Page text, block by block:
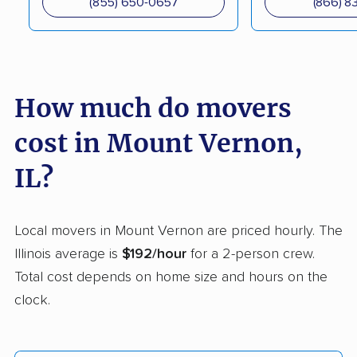
movers
Darien movers DeKalb movers
Decatur movers Deerfield movers
Des Plaines movers
East Moline movers East Peoria movers
East St. Louis movers
Elk Grove Village Elmhurst movers
How much do movers
cost in Mount Vernon,
IL?
Local movers in Mount Vernon are priced hourly. The
Illinois average is $192/hour for a 2-person crew.
Total cost depends on home size and hours on the
clock.